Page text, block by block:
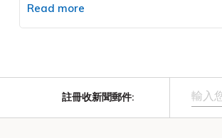
expanding demographic.Each Air India service
passengers, welcoming an estimated 1,400
careful consideration for travellers’ time,
enabling guests to commence experiences
structured approach reflects a coordinated
Exhibition Grounds. A key figure in the
26, Stand 314, is making a significant
Read more
註冊收新聞郵件: